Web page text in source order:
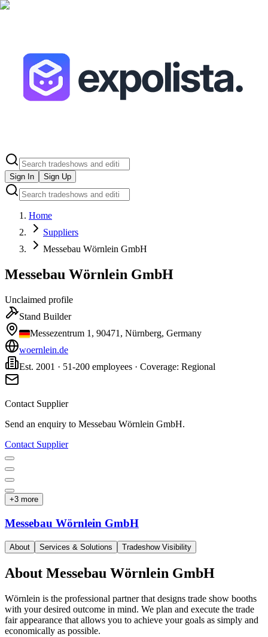
Sign In Sign Up
Home
Suppliers
Messebau Wörnlein GmbH
Messebau Wörnlein GmbH
Unclaimed profile
Stand Builder
Messezentrum 1, 90471, Nürnberg, Germany
woernlein.de
Est. 2001 · 51-200 employees · Coverage: Regional
Contact Supplier
Send an enquiry to Messebau Wörnlein GmbH.
Contact Supplier
+3 more
Messebau Wörnlein GmbH
About Services & Solutions Tradeshow Visibility
About Messebau Wörnlein GmbH
Wörnlein is the professional partner that designs trade show booths
with your desired outcome in mind. We plan and execute the trade
fair appearance that allows you to achieve your goals as simply and
economically as possible.